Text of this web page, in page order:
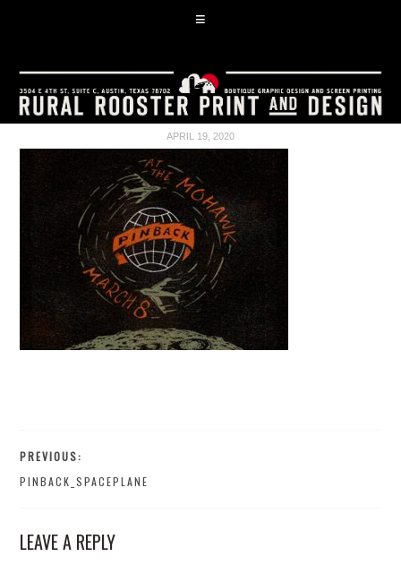
APRIL 19, 2020
PREVIOUS:
PINBACK_SPACEPLANE
LEAVE A REPLY